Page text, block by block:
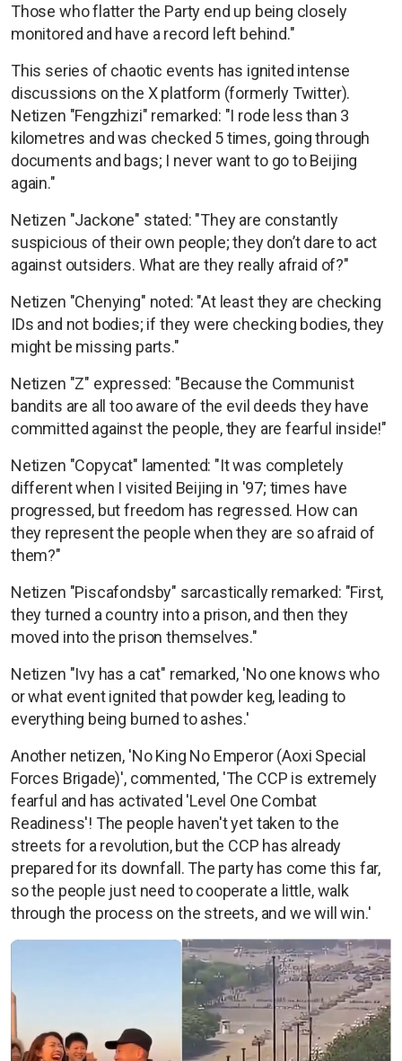
Those who flatter the Party end up being closely
monitored and have a record left behind."
This series of chaotic events has ignited intense
discussions on the X platform (formerly Twitter).
Netizen "Fengzhizi" remarked: "I rode less than 3
kilometres and was checked 5 times, going through
documents and bags; I never want to go to Beijing
again."
Netizen "Jackone" stated: "They are constantly
suspicious of their own people; they don’t dare to act
against outsiders. What are they really afraid of?"
Netizen "Chenying" noted: "At least they are checking
IDs and not bodies; if they were checking bodies, they
might be missing parts."
Netizen "Z" expressed: "Because the Communist
bandits are all too aware of the evil deeds they have
committed against the people, they are fearful inside!"
Netizen "Copycat" lamented: "It was completely
different when I visited Beijing in '97; times have
progressed, but freedom has regressed. How can
they represent the people when they are so afraid of
them?"
Netizen "Piscafondsby" sarcastically remarked: "First,
they turned a country into a prison, and then they
moved into the prison themselves."
Netizen "Ivy has a cat" remarked, 'No one knows who
or what event ignited that powder keg, leading to
everything being burned to ashes.'
Another netizen, 'No King No Emperor (Aoxi Special
Forces Brigade)', commented, 'The CCP is extremely
fearful and has activated 'Level One Combat
Readiness'! The people haven't yet taken to the
streets for a revolution, but the CCP has already
prepared for its downfall. The party has come this far,
so the people just need to cooperate a little, walk
through the process on the streets, and we will win.'